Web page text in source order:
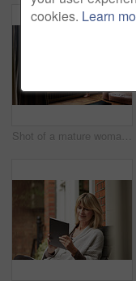
Shot of a mature woman drinking tea while looking out of her living room window
cookies. Learn